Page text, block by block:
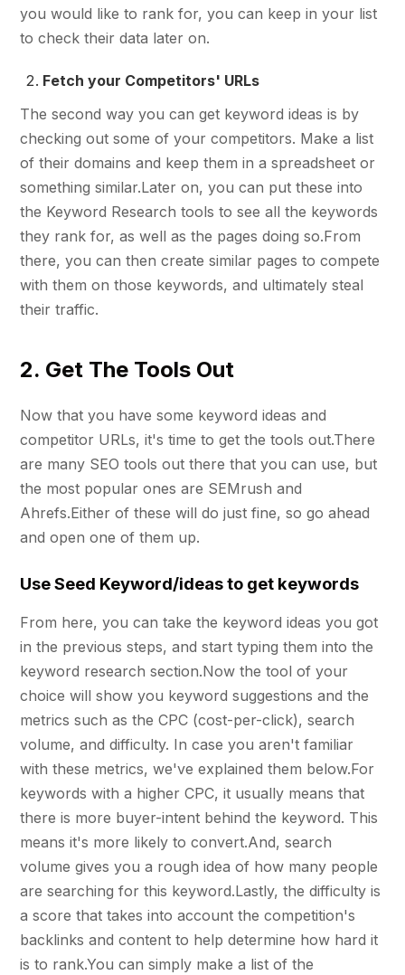
you would like to rank for, you can keep in your list
to check their data later on.
Fetch your Competitors' URLs
The second way you can get keyword ideas is by
checking out some of your competitors. Make a list
of their domains and keep them in a spreadsheet or
something similar.Later on, you can put these into
the Keyword Research tools to see all the keywords
they rank for, as well as the pages doing so.From
there, you can then create similar pages to compete
with them on those keywords, and ultimately steal
their traffic.
2. Get The Tools Out
Now that you have some keyword ideas and
competitor URLs, it's time to get the tools out.There
are many SEO tools out there that you can use, but
the most popular ones are SEMrush and
Ahrefs.Either of these will do just fine, so go ahead
and open one of them up.
Use Seed Keyword/ideas to get keywords
From here, you can take the keyword ideas you got
in the previous steps, and start typing them into the
keyword research section.Now the tool of your
choice will show you keyword suggestions and the
metrics such as the CPC (cost-per-click), search
volume, and difficulty. In case you aren't familiar
with these metrics, we've explained them below.For
keywords with a higher CPC, it usually means that
there is more buyer-intent behind the keyword. This
means it's more likely to convert.And, search
volume gives you a rough idea of how many people
are searching for this keyword.Lastly, the difficulty is
a score that takes into account the competition's
backlinks and content to help determine how hard it
is to rank.You can simply make a list of the